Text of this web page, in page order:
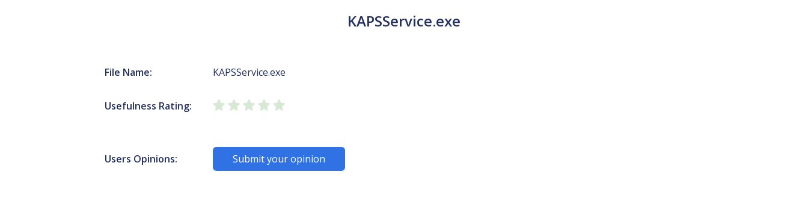
KAPSService.exe
File Name: KAPSService.exe
Usefulness Rating:
Users Opinions: Submit your opinion